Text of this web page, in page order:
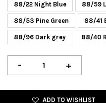
88/22 Night Blue 88/59
88/53 Pine Green 88/41
88/96 Dark grey 88/40
- +
ADD TO WISHLIST